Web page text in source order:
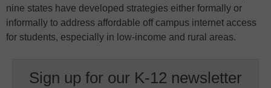
nine states have developed strategies either formally or
informally to address affordable off campus internet access
for students, especially in low-income and rural areas.
Sign up for our K-12 newsletter